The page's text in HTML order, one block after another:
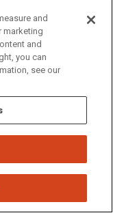
and
marketing
and
you can
see our